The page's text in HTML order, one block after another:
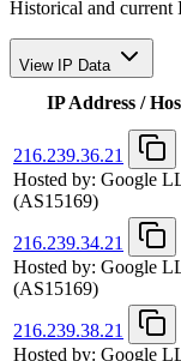
Historical and current
View IP Data
IP Address /
216.239.36.21
Hosted by: Google
(AS15169)
216.239.34.21
Hosted by: Google
(AS15169)
216.239.38.21
Hosted by: Google